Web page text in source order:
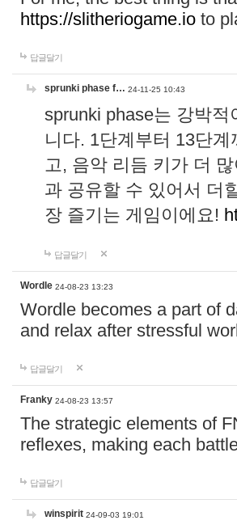
https://slitheriogame.io to
답글달기
sprunki phase f… 24-11-25 10:43
sprunki phase는 강박
니다. 1단계부터 13단
고, 음악 리듬 키가 더
과 공유할 수 있어서 더
장 즐기는 게임이에요!
답글달기
Wordle 24-08-23 13:23
Wordle becomes a part of
and relax after stressful
답글달기
Franky 24-08-23 13:57
The strategic elements of
reflexes, making each
답글달기
winspirit 24-09-03 19:01